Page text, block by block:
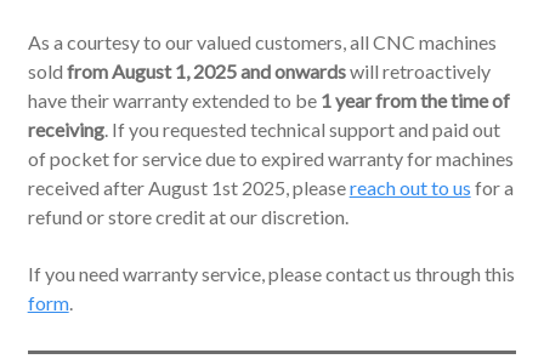
As a courtesy to our valued customers, all CNC machines
sold from August 1, 2025 and onwardswill retroactively
have their warranty extended to be 1 year from the time of
receiving. If you requested technical support and paid out
of pocket for service due to expired warranty for machines
received after August 1st 2025, pleasereach out to us for a
refund or store credit at our discretion.
If you need warranty service, please contact us through this
form.